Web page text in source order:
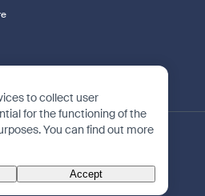
to collect user
for the functioning of the
You can find out more
Accept